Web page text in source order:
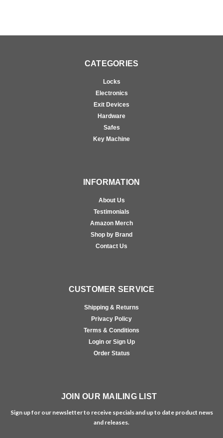
CATEGORIES
Locks
Electronics
Exit Devices
Hardware
Safes
Key Machine
INFORMATION
About Us
Testimonials
Amazon Merch
Shop by Brand
Contact Us
CUSTOMER SERVICE
Shipping & Returns
Privacy Policy
Terms & Conditions
Login or Sign Up
Order Status
JOIN OUR MAILING LIST
Sign up for our newsletter to receive specials and up to date product news
and releases.